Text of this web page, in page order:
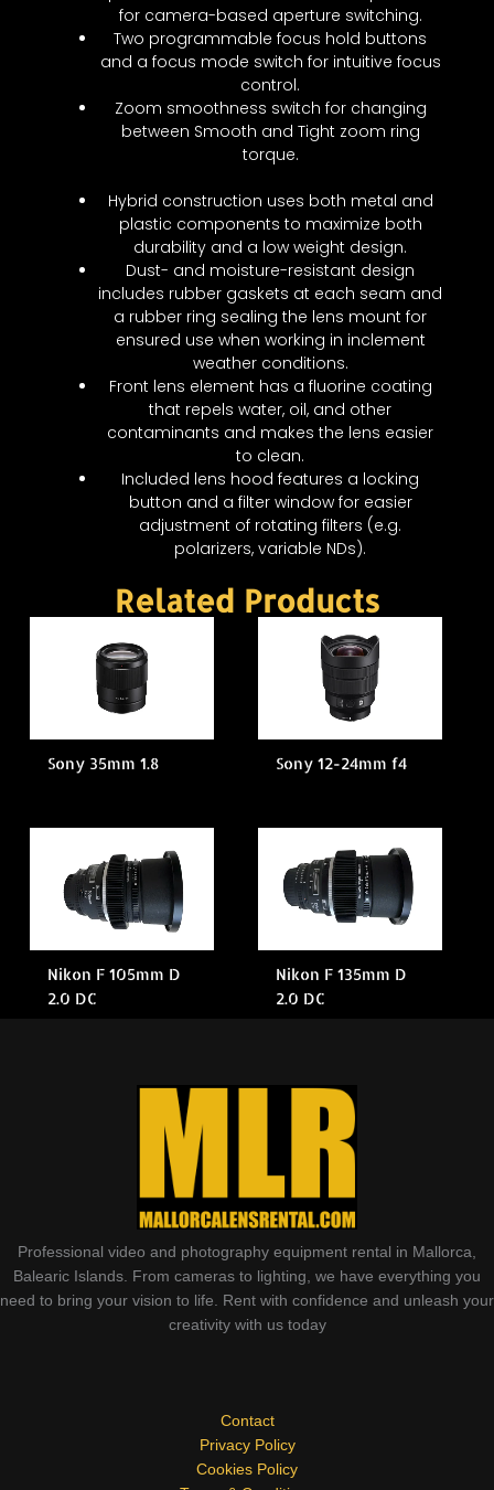
for camera-based aperture switching.
Two programmable focus hold buttons
and a focus mode switch for intuitive focus
control.
Zoom smoothness switch for changing
between Smooth and Tight zoom ring
torque.
Hybrid construction uses both metal and
plastic components to maximize both
durability and a low weight design.
Dust- and moisture-resistant design
includes rubber gaskets at each seam and
a rubber ring sealing the lens mount for
ensured use when working in inclement
weather conditions.
Front lens element has a fluorine coating
that repels water, oil, and other
contaminants and makes the lens easier
to clean.
Included lens hood features a locking
button and a filter window for easier
adjustment of rotating filters (e.g.
polarizers, variable NDs).
Related Products
Sony 35mm 1.8 Sony 12-24mm f4
Nikon F 105mm D
2.0 DC
Nikon F 135mm D
2.0 DC
Professional video and photography equipment rental in Mallorca,
Balearic Islands. From cameras to lighting, we have everything you
need to bring your vision to life. Rent with confidence and unleash your
creativity with us today
Contact
Privacy Policy
Cookies Policy